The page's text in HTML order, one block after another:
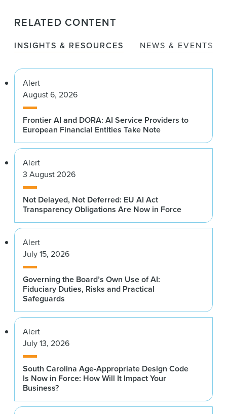
RELATED CONTENT
INSIGHTS & RESOURCES NEWS & EVENTS
Alert
August 6, 2026
Frontier AI and DORA: AI Service Providers to
European Financial Entities Take Note
Alert
3 August 2026
Not Delayed, Not Deferred: EU AI Act
Transparency Obligations Are Now in Force
Alert
July 15, 2026
Governing the Board’s Own Use of AI:
Fiduciary Duties, Risks and Practical
Safeguards
Alert
July 13, 2026
South Carolina Age-Appropriate Design Code
Is Now in Force: How Will It Impact Your
Business?